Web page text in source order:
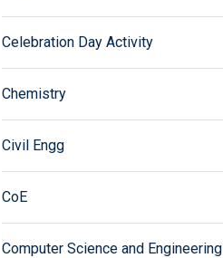
Celebration Day Activity
Chemistry
Civil Engg
CoE
Computer Science and Engineering